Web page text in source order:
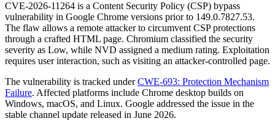
CVE-2026-11264 is a Content Security Policy (CSP) bypass
vulnerability in Google Chrome versions prior to 149.0.7827.53.
The flaw allows a remote attacker to circumvent CSP protections
through a crafted HTML page. Chromium classified the security
severity as Low, while NVD assigned a medium rating. Exploitation
requires user interaction, such as visiting an attacker-controlled page.
The vulnerability is tracked underCWE-693: Protection Mechanism
Failure. Affected platforms include Chrome desktop builds on
Windows, macOS, and Linux. Google addressed the issue in the
stable channel update released in June 2026.